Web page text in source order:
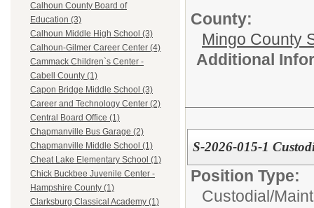
Calhoun County Board of
Education (3)
Calhoun Middle High School (3)
Calhoun-Gilmer Career Center (4)
Cammack Children`s Center -
Cabell County (1)
Capon Bridge Middle School (3)
Career and Technology Center (2)
Central Board Office (1)
Chapmanville Bus Garage (2)
Chapmanville Middle School (1)
Cheat Lake Elementary School (1)
Chick Buckbee Juvenile Center -
Hampshire County (1)
Clarksburg Classical Academy (1)
County:
Mingo County
Additional
S-2026-015-1
Position Type:
Custodial/